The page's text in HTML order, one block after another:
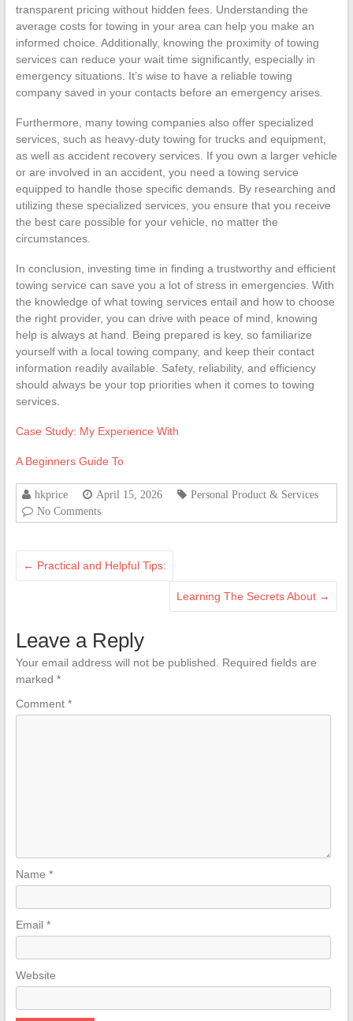
transparent pricing without hidden fees. Understanding the
average costs for towing in your area can help you make an
informed choice. Additionally, knowing the proximity of towing
services can reduce your wait time significantly, especially in
emergency situations. It’s wise to have a reliable towing
company saved in your contacts before an emergency arises.
Furthermore, many towing companies also offer specialized
services, such as heavy-duty towing for trucks and equipment,
as well as accident recovery services. If you own a larger vehicle
or are involved in an accident, you need a towing service
equipped to handle those specific demands. By researching and
utilizing these specialized services, you ensure that you receive
the best care possible for your vehicle, no matter the
circumstances.
In conclusion, investing time in finding a trustworthy and efficient
towing service can save you a lot of stress in emergencies. With
the knowledge of what towing services entail and how to choose
the right provider, you can drive with peace of mind, knowing
help is always at hand. Being prepared is key, so familiarize
yourself with a local towing company, and keep their contact
information readily available. Safety, reliability, and efficiency
should always be your top priorities when it comes to towing
services.
Case Study: My Experience With
A Beginners Guide To
hkprice April 15, 2026
Personal Product & Services
No Comments
← Practical and Helpful Tips:
Learning The Secrets About →
Leave a Reply
Your email address will not be published.
Required fields are
marked *
Comment *
Name *
Email *
Website